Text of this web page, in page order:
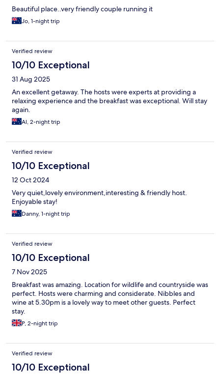
Beautiful place..very friendly couple running it
Jo, 1-night trip
Verified review
10/10 Exceptional
31 Aug 2025
An excellent getaway. The hosts were experts at providing a
relaxing experience and the breakfast was exceptional. Will stay
again.
Al, 2-night trip
Verified review
10/10 Exceptional
12 Oct 2024
Very quiet,lovely environment,interesting & friendly host.
Enjoyable stay!
Danny, 1-night trip
Verified review
10/10 Exceptional
7 Nov 2025
Breakfast was amazing. Location for wildlife and countryside was
perfect. Hosts were charming and considerate. Nibbles and
wine at 5.30pm is a lovely way to meet other guests. Perfect
stay.
P, 2-night trip
Verified review
10/10 Exceptional